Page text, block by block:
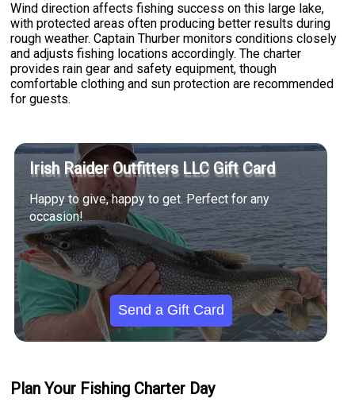
Wind direction affects fishing success on this large lake,
with protected areas often producing better results during
rough weather. Captain Thurber monitors conditions closely
and adjusts fishing locations accordingly. The charter
provides rain gear and safety equipment, though
comfortable clothing and sun protection are recommended
for guests.
Irish Raider Outfitters LLC Gift Card
Happy to give, happy to get. Perfect for any
occasion!
Send a Gift Card
Plan Your Fishing Charter Day